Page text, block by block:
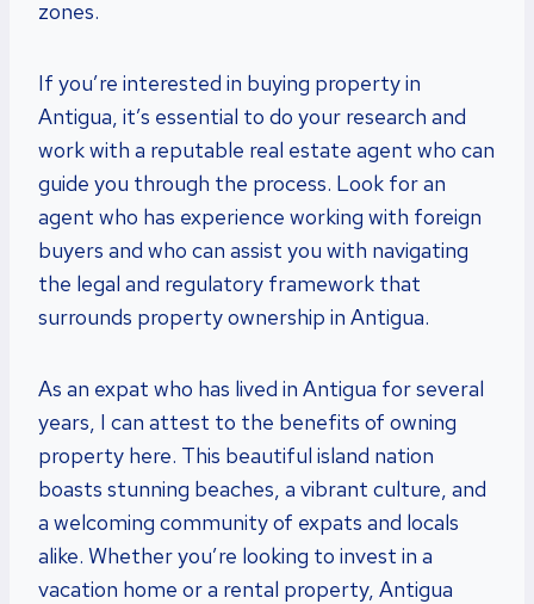
zones.
If you’re interested in buying property in
Antigua, it’s essential to do your research and
work with a reputable real estate agent who can
guide you through the process. Look for an
agent who has experience working with foreign
buyers and who can assist you with navigating
the legal and regulatory framework that
surrounds property ownership in Antigua.
As an expat who has lived in Antigua for several
years, I can attest to the benefits of owning
property here. This beautiful island nation
boasts stunning beaches, a vibrant culture, and
a welcoming community of expats and locals
alike. Whether you’re looking to invest in a
vacation home or a rental property, Antigua